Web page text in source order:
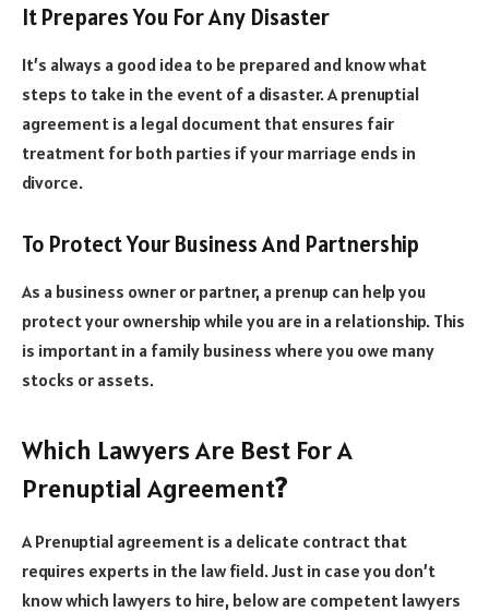
It Prepares You For Any Disaster
It’s always a good idea to be prepared and know what
steps to take in the event of a disaster. A prenuptial
agreement is a legal document that ensures fair
treatment for both parties if your marriage ends in
divorce.
To Protect Your Business And Partnership
As a business owner or partner, a prenup can help you
protect your ownership while you are in a relationship. This
is important in a family business where you owe many
stocks or assets.
Which Lawyers Are Best For A
Prenuptial Agreement?
A Prenuptial agreement is a delicate contract that
requires experts in the law field. Just in case you don’t
know which lawyers to hire, below are competent lawyers